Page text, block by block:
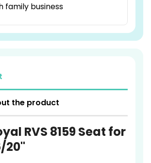
family business
the product
RVS 8159 Seat for
20"